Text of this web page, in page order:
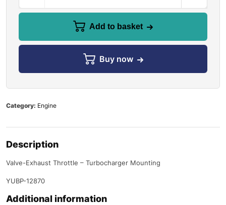
Add to basket
Buy now
Category: Engine
Description
Valve-Exhaust Throttle – Turbocharger Mounting
YUBP-12870
Additional information